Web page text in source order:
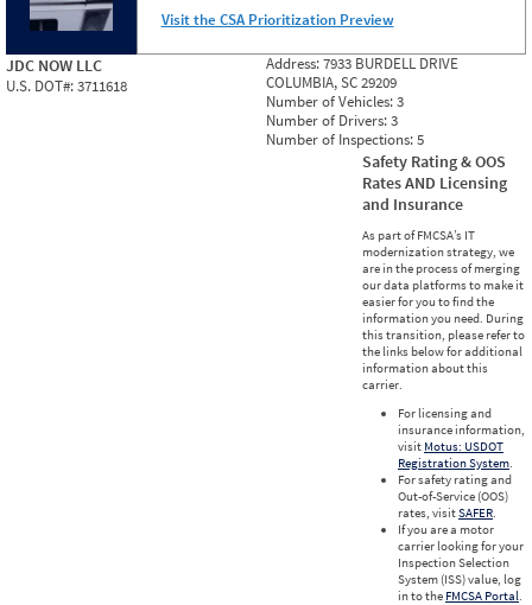
Visit the CSA Prioritization Preview
JDC NOW LLC
U.S. DOT#:3711618
Address:7933 BURDELL DRIVE
COLUMBIA, SC 29209
Number of Vehicles:3
Number of Drivers:3
Number of Inspections:5
Safety Rating & OOS
Rates AND Licensing
and Insurance
As part of FMCSA’s IT
modernization strategy, we
are in the process of merging
our data platforms to make it
easier for you to find the
information you need. During
this transition, please refer to
the links below for additional
information about this
carrier.
For licensing and
insurance information,
visit Motus: USDOT
Registration System.
For safety rating and
Out-of-Service (OOS)
rates, visitSAFER.
If you are a motor
carrier looking for your
Inspection Selection
System (ISS) value, log
in to the FMCSA Portal.